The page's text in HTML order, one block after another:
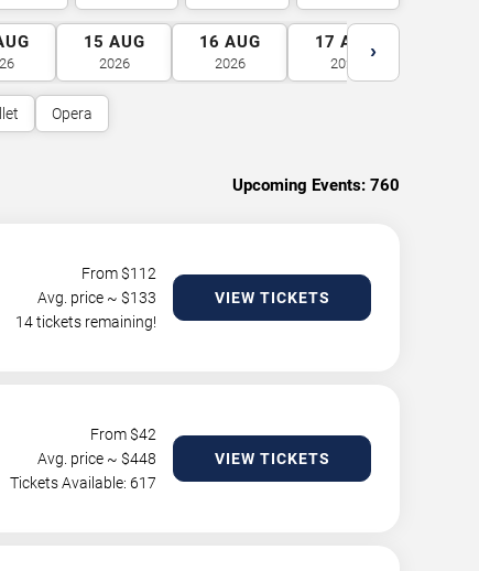
15 AUG
2026
16 AUG
2026
17 AUG
2026
›
Opera
Upcoming Events: 760
From $112
Avg. price ~ $133
14 tickets remaining!
VIEW TICKETS
From $42
Avg. price ~ $448
Tickets Available: 617
VIEW TICKETS